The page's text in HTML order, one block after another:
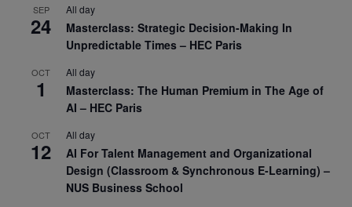
SEP
24
All day
Masterclass: Strategic Decision-Making In
Unpredictable Times – HEC Paris
OCT
1
All day
Masterclass: The Human Premium in The Age of
AI – HEC Paris
OCT
12
All day
AI For Talent Management and Organizational
Design (Classroom & Synchronous E-Learning) –
NUS Business School